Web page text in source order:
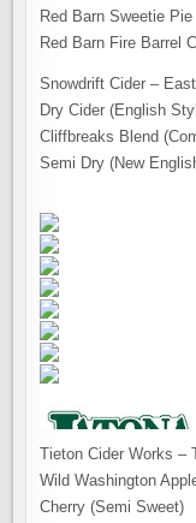
Red Barn Sweetie
Red Barn Fire Barrel
Snowdrift Cider –
Dry Cider (English
Cliffbreaks Blend
Semi Dry (New
Tieton Cider Works –
Wild Washington
Cherry (Semi Sweet)